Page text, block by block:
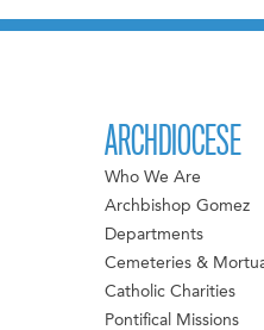
ARCHDIOCESE
Who We Are
Archbishop Gomez
Departments
Cemeteries &
Catholic Charities
Pontifical Missions